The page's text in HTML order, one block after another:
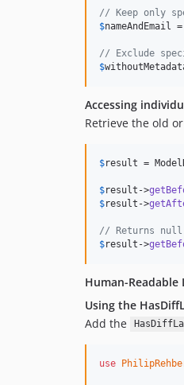
// Keep only
$nameAndEmail =
// Exclude
$
Accessing
Retrieve the old
$result =
$result ->
$result ->
// Returns
$result ->
Human-Readable
Using the
Add the
use